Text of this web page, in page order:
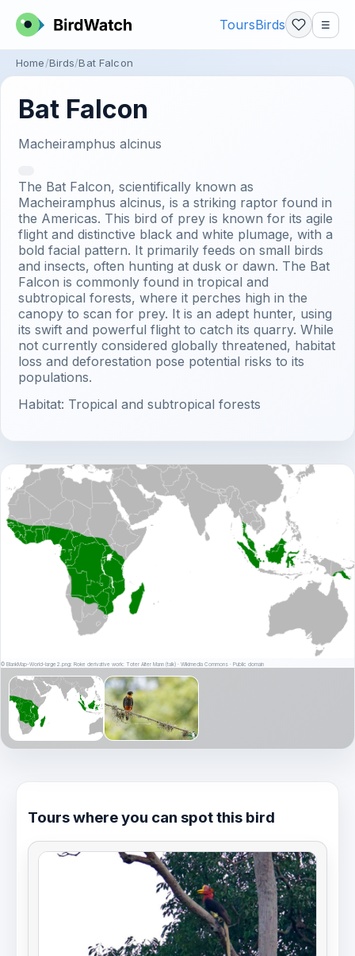
ToursBirds ☰
Home Birds Bat Falcon
Bat Falcon
Macheiramphus alcinus
The Bat Falcon, scientifically known as
Macheiramphus alcinus, is a striking raptor found in
the Americas. This bird of prey is known for its agile
flight and distinctive black and white plumage, with a
bold facial pattern. It primarily feeds on small birds
and insects, often hunting at dusk or dawn. The Bat
Falcon is commonly found in tropical and
subtropical forests, where it perches high in the
canopy to scan for prey. It is an adept hunter, using
its swift and powerful flight to catch its quarry. While
not currently considered globally threatened, habitat
loss and deforestation pose potential risks to its
populations.
Habitat: Tropical and subtropical forests
© BlankMap-World-large2.png: Roke derivative work: Toter Alter Mann (talk) · Wikimedia Commons · Public domain
Tours where you can spot this bird